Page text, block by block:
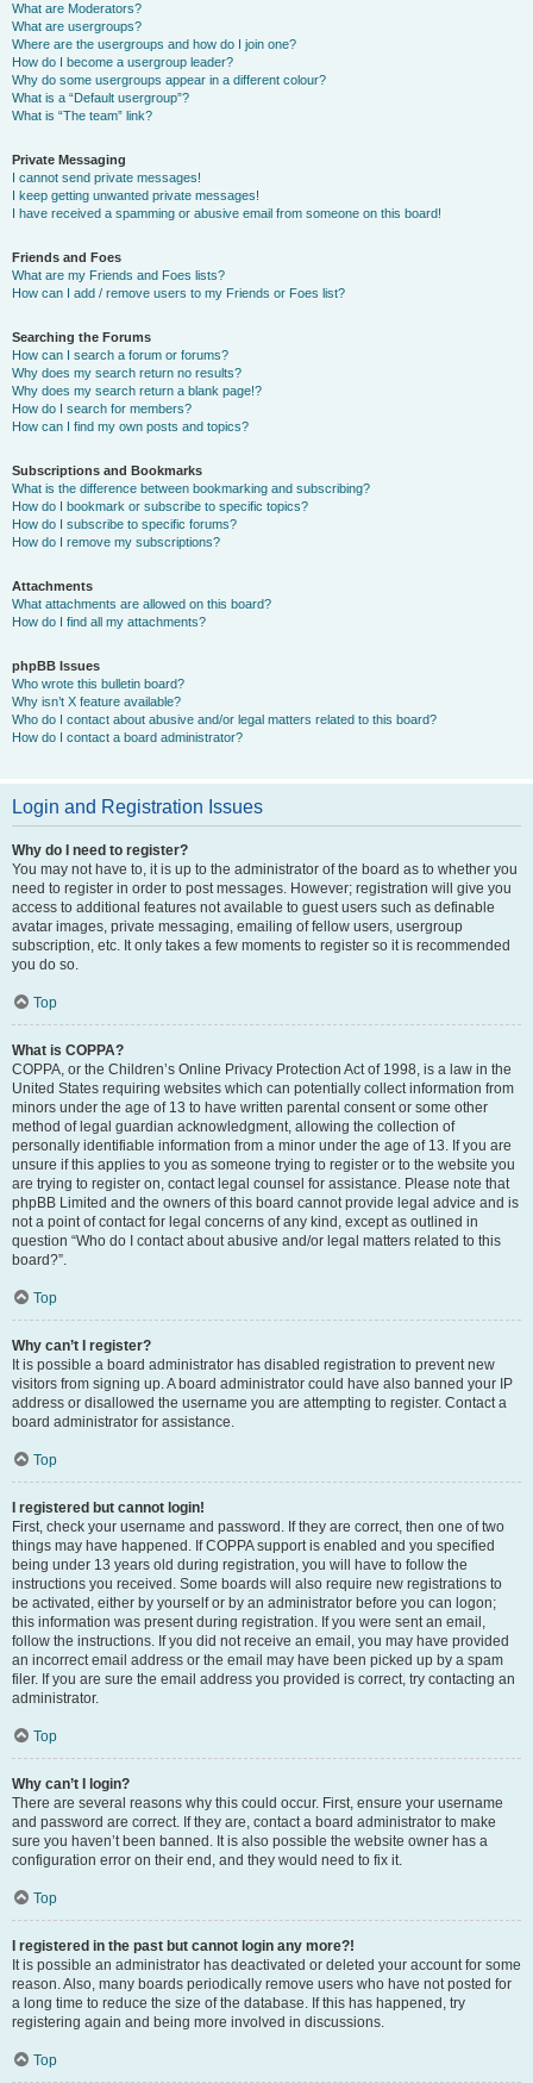
What are Moderators?
What are usergroups?
Where are the usergroups and how do I join one?
How do I become a usergroup leader?
Why do some usergroups appear in a different colour?
What is a “Default usergroup”?
What is “The team” link?
Private Messaging
I cannot send private messages!
I keep getting unwanted private messages!
I have received a spamming or abusive email from someone on this board!
Friends and Foes
What are my Friends and Foes lists?
How can I add / remove users to my Friends or Foes list?
Searching the Forums
How can I search a forum or forums?
Why does my search return no results?
Why does my search return a blank page!?
How do I search for members?
How can I find my own posts and topics?
Subscriptions and Bookmarks
What is the difference between bookmarking and subscribing?
How do I bookmark or subscribe to specific topics?
How do I subscribe to specific forums?
How do I remove my subscriptions?
Attachments
What attachments are allowed on this board?
How do I find all my attachments?
phpBB Issues
Who wrote this bulletin board?
Why isn’t X feature available?
Who do I contact about abusive and/or legal matters related to this board?
How do I contact a board administrator?
Login and Registration Issues
Why do I need to register?
You may not have to, it is up to the administrator of the board as to whether you
need to register in order to post messages. However; registration will give you
access to additional features not available to guest users such as definable
avatar images, private messaging, emailing of fellow users, usergroup
subscription, etc. It only takes a few moments to register so it is recommended
you do so.
Top
What is COPPA?
COPPA, or the Children’s Online Privacy Protection Act of 1998, is a law in the
United States requiring websites which can potentially collect information from
minors under the age of 13 to have written parental consent or some other
method of legal guardian acknowledgment, allowing the collection of
personally identifiable information from a minor under the age of 13. If you are
unsure if this applies to you as someone trying to register or to the website you
are trying to register on, contact legal counsel for assistance. Please note that
phpBB Limited and the owners of this board cannot provide legal advice and is
not a point of contact for legal concerns of any kind, except as outlined in
question “Who do I contact about abusive and/or legal matters related to this
board?”.
Top
Why can’t I register?
It is possible a board administrator has disabled registration to prevent new
visitors from signing up. A board administrator could have also banned your IP
address or disallowed the username you are attempting to register. Contact a
board administrator for assistance.
Top
I registered but cannot login!
First, check your username and password. If they are correct, then one of two
things may have happened. If COPPA support is enabled and you specified
being under 13 years old during registration, you will have to follow the
instructions you received. Some boards will also require new registrations to
be activated, either by yourself or by an administrator before you can logon;
this information was present during registration. If you were sent an email,
follow the instructions. If you did not receive an email, you may have provided
an incorrect email address or the email may have been picked up by a spam
filer. If you are sure the email address you provided is correct, try contacting an
administrator.
Top
Why can’t I login?
There are several reasons why this could occur. First, ensure your username
and password are correct. If they are, contact a board administrator to make
sure you haven’t been banned. It is also possible the website owner has a
configuration error on their end, and they would need to fix it.
Top
I registered in the past but cannot login any more?!
It is possible an administrator has deactivated or deleted your account for some
reason. Also, many boards periodically remove users who have not posted for
a long time to reduce the size of the database. If this has happened, try
registering again and being more involved in discussions.
Top